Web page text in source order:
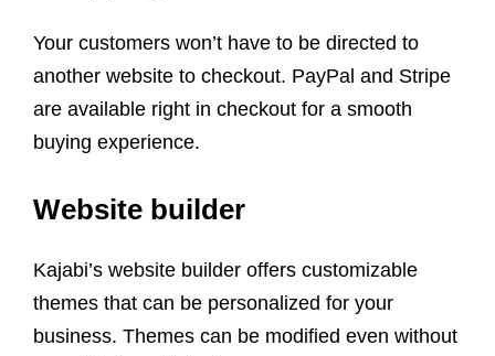
Your customers won’t have to be directed to
another website to checkout. PayPal and Stripe
are available right in checkout for a smooth
buying experience.
Website builder
Kajabi’s website builder offers customizable
themes that can be personalized for your
business. Themes can be modified even without